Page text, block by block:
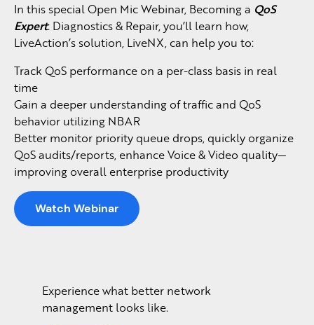
In this special Open Mic Webinar, Becoming a QoS
Expert: Diagnostics & Repair, you’ll learn how,
LiveAction’s solution, LiveNX, can help you to:
Track QoS performance on a per-class basis in real
time
Gain a deeper understanding of traffic and QoS
behavior utilizing NBAR
Better monitor priority queue drops, quickly organize
QoS audits/reports, enhance Voice & Video quality—
improving overall enterprise productivity
Watch Webinar
Experience what better network
management looks like.